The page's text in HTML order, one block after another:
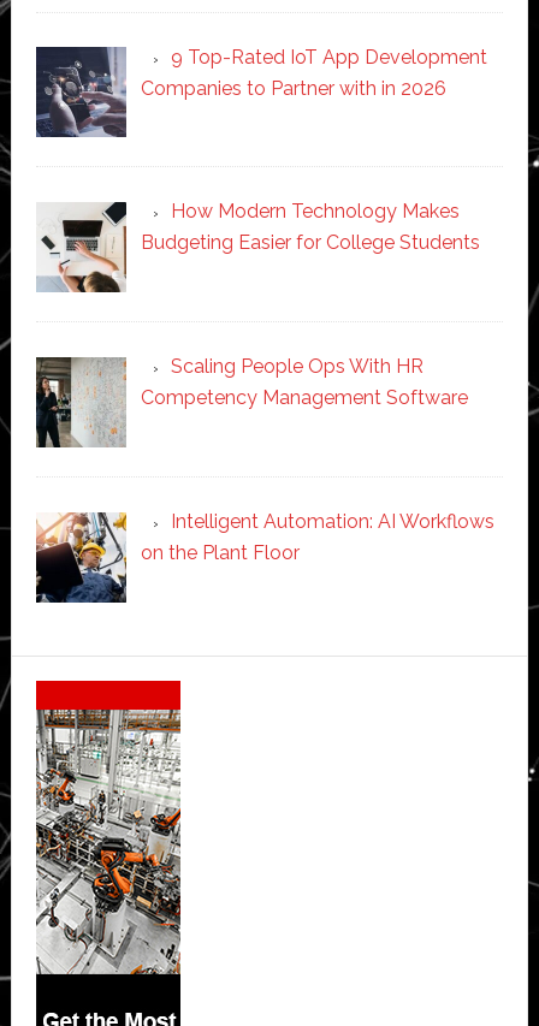
9 Top-Rated IoT App Development
Companies to Partner with in 2026
How Modern Technology Makes
Budgeting Easier for College Students
Scaling People Ops With HR
Competency Management Software
Intelligent Automation: AI Workflows
on the Plant Floor
Secondary
Sidebar